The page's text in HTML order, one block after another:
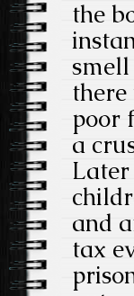
the
smell
there
poor
a
and
tax